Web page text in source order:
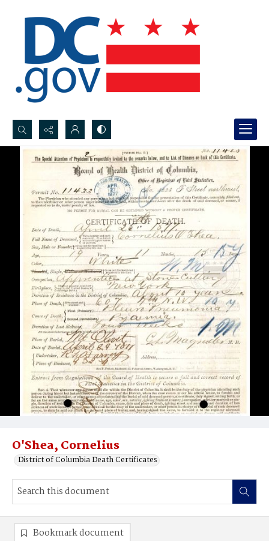
Search...
Advanced search
O'Shea, Cornelius
District of Columbia Death Certificates
Bookmark document